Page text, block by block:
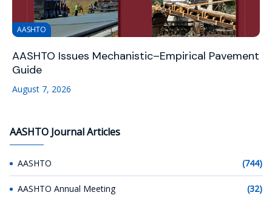
AASHTO
AASHTO Issues Mechanistic–Empirical Pavement
Guide
August 7, 2026
AASHTO Journal Articles
AASHTO (744)
AASHTO Annual Meeting (32)